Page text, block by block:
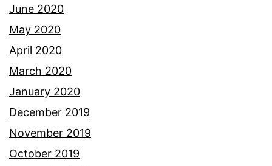
June 2020
May 2020
April 2020
March 2020
January 2020
December 2019
November 2019
October 2019